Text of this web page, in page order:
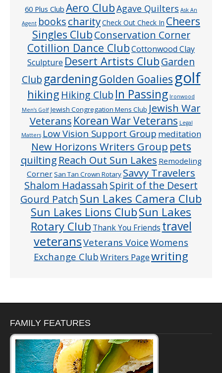
60 Plus Club Aero ClubAgave Quilters Ask An
Agent bookscharityCheck Out Check In Cheers
Singles ClubConservation Corner
Cotillion Dance ClubCottonwood Clay
Sculpture Desert Artists ClubGarden
Club gardeningGolden Goaliesgolf
hiking Hiking Club In Passing Ironwood
Men’s Golf Jewish Congregation Mens Club Jewish War
Veterans Korean War Veterans Legal
Matters Low Vision Support Group meditation
New Horizons Writers Group pets
quilting Reach Out Sun Lakes Remodeling
CornerSan Tan Crown Rotary Savvy Travelers
Shalom Hadassah Spirit of the Desert
Gourd Patch Sun Lakes Camera Club
Sun Lakes Lions ClubSun Lakes
Rotary Club Thank You Friends travel
veteransVeterans VoiceWomens
Exchange ClubWriters Pagewriting
FAMILY FEATURES